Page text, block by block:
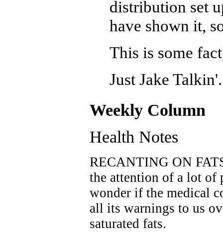
distribution set
have shown it,
This is some
Just Jake Talkin'.
Weekly Column
Health Notes
RECANTING ON
the attention of a lot of
wonder if the medical
all its warnings to us
saturated fats.